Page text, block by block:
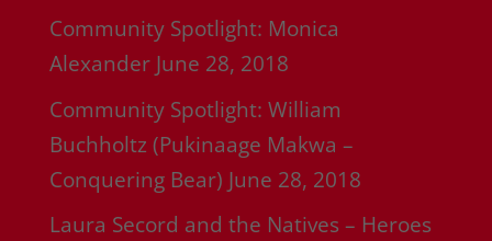
Community Spotlight: Monica
Alexander June 28, 2018
Community Spotlight: William
Buchholtz (Pukinaage Makwa –
Conquering Bear) June 28, 2018
Laura Secord and the Natives – Heroes